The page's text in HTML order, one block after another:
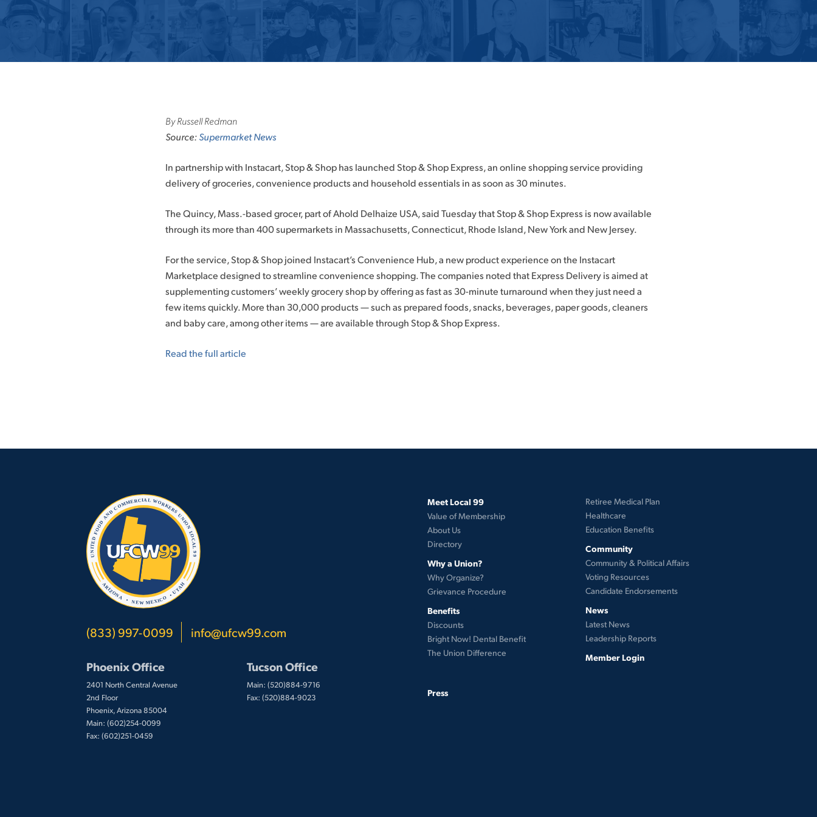
By Russell Redman
Source:Supermarket News
In partnership with Instacart, Stop & Shop has launched Stop & Shop Express, an online shopping service providing
delivery of groceries, convenience products and household essentials in as soon as 30 minutes.
The Quincy, Mass.-based grocer, part of Ahold Delhaize USA, said Tuesday that Stop & Shop Express is now available
through its more than 400 supermarkets in Massachusetts, Connecticut, Rhode Island, New York and New Jersey.
For the service, Stop & Shop joined Instacart’s Convenience Hub, a new product experience on the Instacart
Marketplace designed to streamline convenience shopping. The companies noted that Express Delivery is aimed at
supplementing customers’ weekly grocery shop by offering as fast as 30-minute turnaround when they just need a
few items quickly. More than 30,000 products — such as prepared foods, snacks, beverages, paper goods, cleaners
and baby care, among other items — are available through Stop & Shop Express.
Read the full article
(833) 997-0099 info@ufcw99.com
Phoenix Office
2401 North Central Avenue
2nd Floor
Phoenix, Arizona 85004
Main: (602)254-0099
Fax: (602)251-0459
Tucson Office
Main: (520)884-9716
Fax: (520)884-9023
Meet Local 99
Value of Membership
About Us
Directory
Why a Union?
Why Organize?
Grievance Procedure
Benefits
Discounts
Bright Now! Dental Benefit
The Union Difference
Retiree Medical Plan
Healthcare
Education Benefits
Community
Community & Political Affairs
Voting Resources
Candidate Endorsements
News
Latest News
Leadership Reports
Member Login
Press